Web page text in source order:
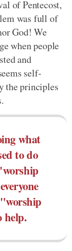
of Pentecost,
was full of
God! We
when people
and
self-
the principles
what
to do
help.